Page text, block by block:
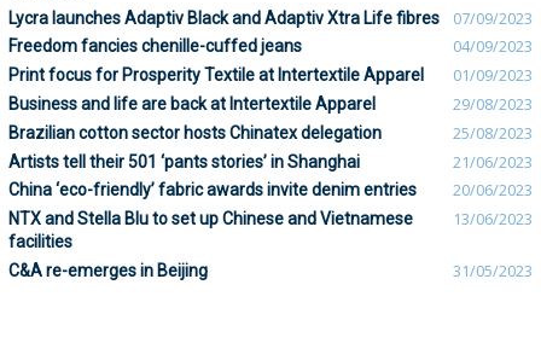
Lycra launches Adaptiv Black and Adaptiv Xtra Life fibres 07/09/2023
Freedom fancies chenille-cuffed jeans 04/09/2023
Print focus for Prosperity Textile at Intertextile Apparel 01/09/2023
Business and life are back at Intertextile Apparel 29/08/2023
Brazilian cotton sector hosts Chinatex delegation 25/08/2023
Artists tell their 501 ‘pants stories’ in Shanghai 21/06/2023
China ‘eco-friendly’ fabric awards invite denim entries 20/06/2023
NTX and Stella Blu to set up Chinese and Vietnamese
facilities
13/06/2023
C&A re-emerges in Beijing 31/05/2023